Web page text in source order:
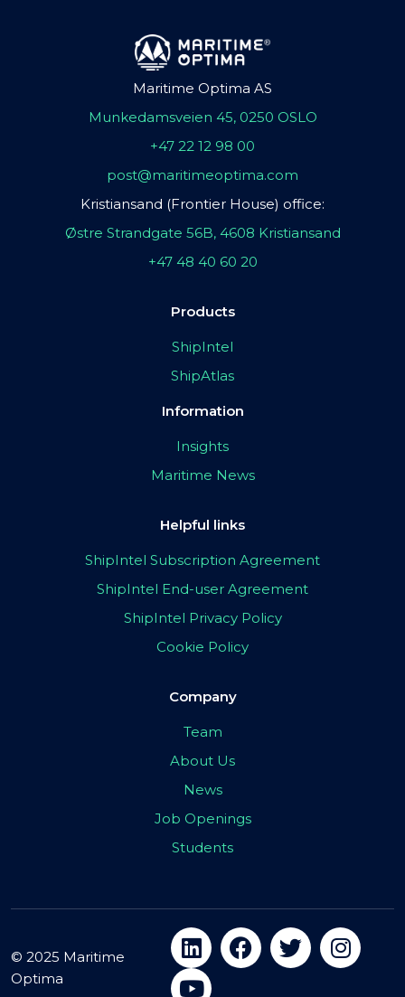
Maritime Optima AS
Munkedamsveien 45, 0250 OSLO
+47 22 12 98 00
post@maritimeoptima.com
Kristiansand (Frontier House) office:
Østre Strandgate 56B, 4608 Kristiansand
+47 48 40 60 20
Products
ShipIntel
ShipAtlas
Information
Insights
Maritime News
Helpful links
ShipIntel Subscription Agreement
ShipIntel End-user Agreement
ShipIntel Privacy Policy
Cookie Policy
Company
Team
About Us
News
Job Openings
Students
© 2025 Maritime
Optima